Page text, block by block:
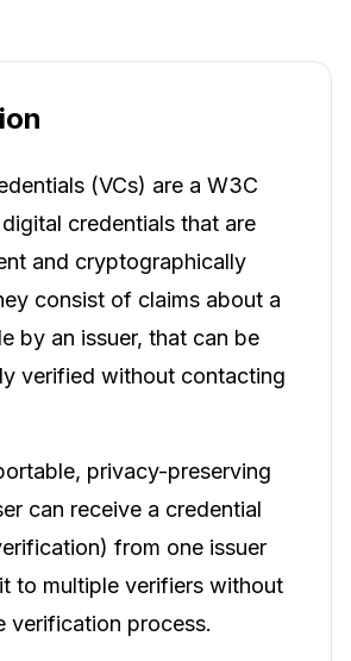
(VCs) are a W3C
credentials that are
and cryptographically
consist of claims about a
by an issuer, that can be
verified without contacting
privacy-preserving
can receive a credential
from one issuer
to multiple verifiers without
verification process.